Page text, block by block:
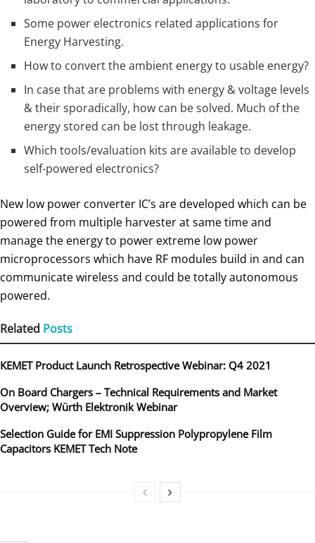
Some power electronics related applications for
Energy Harvesting.
How to convert the ambient energy to usable energy?
In case that are problems with energy & voltage levels
& their sporadically, how can be solved. Much of the
energy stored can be lost through leakage.
Which tools/evaluation kits are available to develop
self-powered electronics?
New low power converter IC’s are developed which can be
powered from multiple harvester at same time and
manage the energy to power extreme low power
microprocessors which have RF modules build in and can
communicate wireless and could be totally autonomous
powered.
Related Posts
KEMET Product Launch Retrospective Webinar: Q4 2021
On Board Chargers – Technical Requirements and Market
Overview; Würth Elektronik Webinar
Selection Guide for EMI Suppression Polypropylene Film
Capacitors KEMET Tech Note